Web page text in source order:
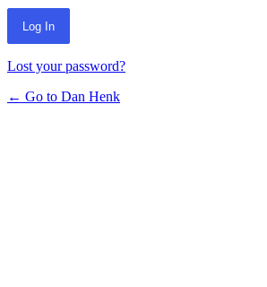
Lost your password?
← Go to Dan Henk